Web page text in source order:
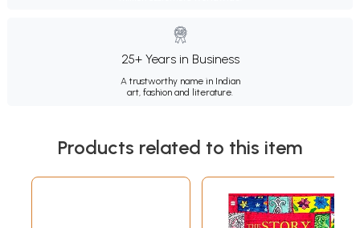
25+ Years in Business
A trustworthy name in Indian
art, fashion and literature.
Products related to this item